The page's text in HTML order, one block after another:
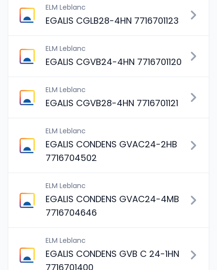
ELM Leblanc
EGALIS CGLB28-4HN 7716701123
ELM Leblanc
EGALIS CGVB24-4HN 7716701120
ELM Leblanc
EGALIS CGVB28-4HN 7716701121
ELM Leblanc
EGALIS CONDENS GVAC24-2HB
7716704502
ELM Leblanc
EGALIS CONDENS GVAC24-4MB
7716704646
ELM Leblanc
EGALIS CONDENS GVB C 24-1HN
7716701400